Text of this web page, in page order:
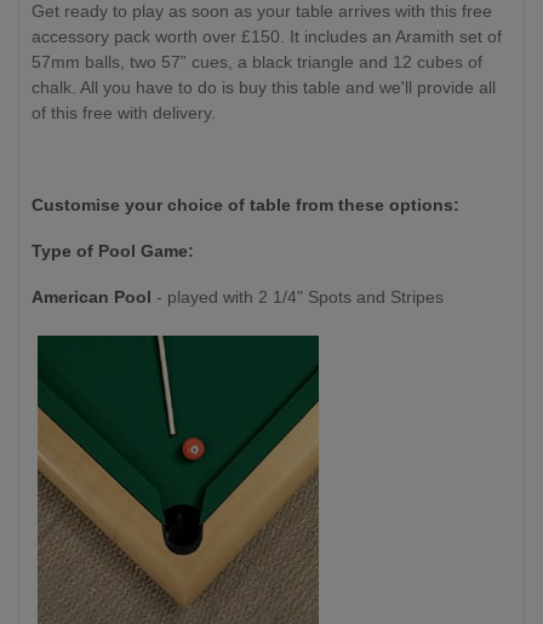
Get ready to play as soon as your table arrives with this free
accessory pack worth over £150. It includes an Aramith set of
57mm balls, two 57” cues, a black triangle and 12 cubes of
chalk. All you have to do is buy this table and we'll provide all
of this free with delivery.
Customise your choice of table from these options:
Type of Pool Game:
American Pool - played with 2 1/4" Spots and Stripes